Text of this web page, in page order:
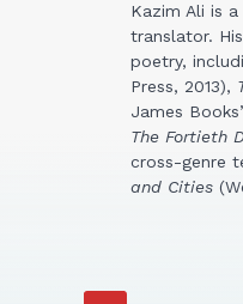
Kazim Ali is
translator.
poetry,
Press, 2013),
James
The Fortieth
cross-genre
and Cities